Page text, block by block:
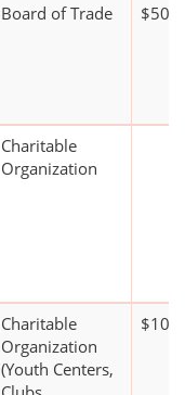
Board of Trade
Charitable
Organization
Charitable
Organization
(Youth Centers,